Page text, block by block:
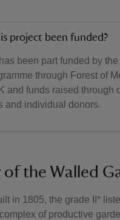
project been funded?
been part funded by
through Forest of
and funds raised through
and individual donors.
the Walled
in 1805, the grade II*
of productive